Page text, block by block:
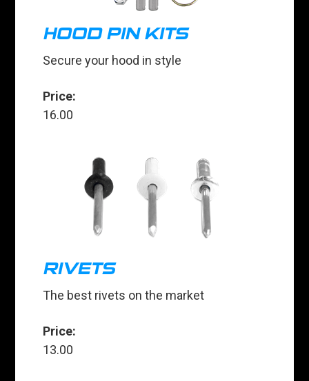
HOOD PIN KITS
Secure your hood in style
Price:
16.00
RIVETS
The best rivets on the market
Price:
13.00